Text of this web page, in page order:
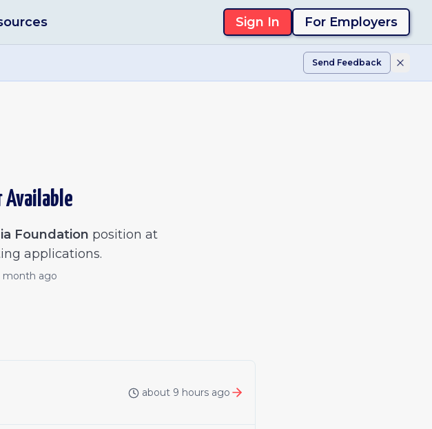
Sign In For Employers
Send Feedback
Available
Foundation position at
applications.
month ago
about 9 hours ago